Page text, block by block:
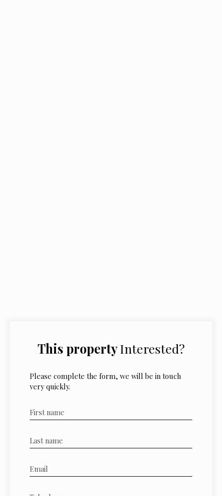
This property Interested?
Please complete the form, we will be in touch
very quickly.
First name
Last name
Email